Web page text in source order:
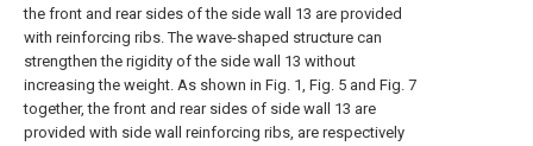
the front and rear sides of the side wall 13 are provided
with reinforcing ribs. The wave-shaped structure can
strengthen the rigidity of the side wall 13 without
increasing the weight. As shown in Fig. 1, Fig. 5 and Fig. 7
together, the front and rear sides of side wall 13 are
provided with side wall reinforcing ribs, are respectively